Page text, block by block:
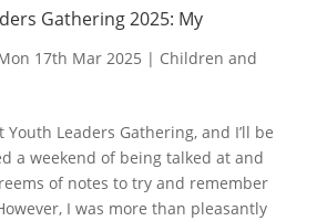
Gathering 2025: My
17th Mar 2025 | Children and
Leaders Gathering, and I’ll be
a weekend of being talked at and
of notes to try and remember
I was more than pleasantly